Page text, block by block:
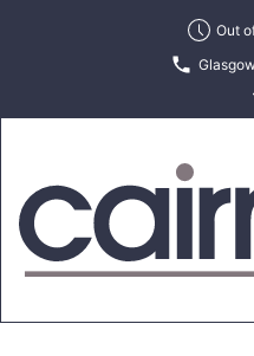
Out
Estate